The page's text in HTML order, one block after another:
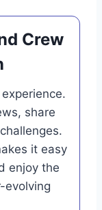
Crew
share
it easy
enjoy the
evolving